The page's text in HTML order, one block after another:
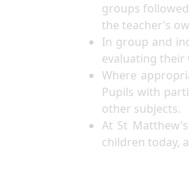
groups
the teacher’s
In group and
evaluating their
Where
Pupils with
other subjects.
At St
children today,